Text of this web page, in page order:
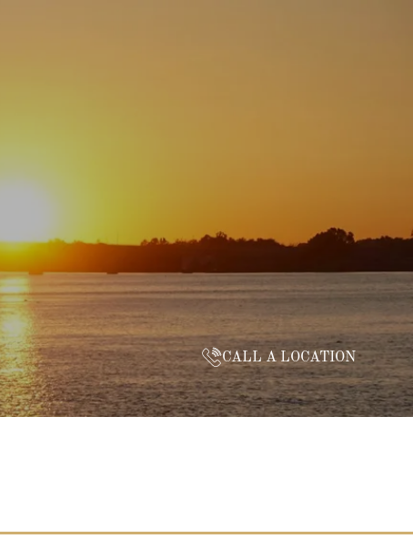
CALL A LOCATION